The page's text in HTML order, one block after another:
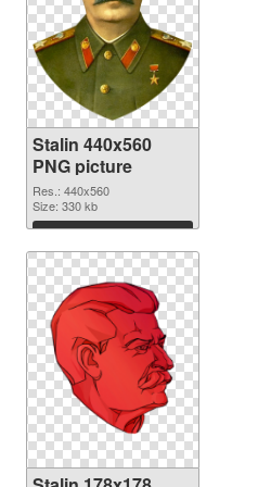
Stalin 440x560
PNG picture
Res.: 440x560
Size: 330 kb
Download